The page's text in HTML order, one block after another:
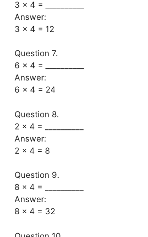
3 × 4 = __________
Answer:
3 x 4 = 12
Question 7.
6 × 4 = __________
Answer:
6 x 4 = 24
Question 8.
2 × 4 = __________
Answer:
2 x 4 = 8
Question 9.
8 × 4 = __________
Answer:
8 x 4 = 32